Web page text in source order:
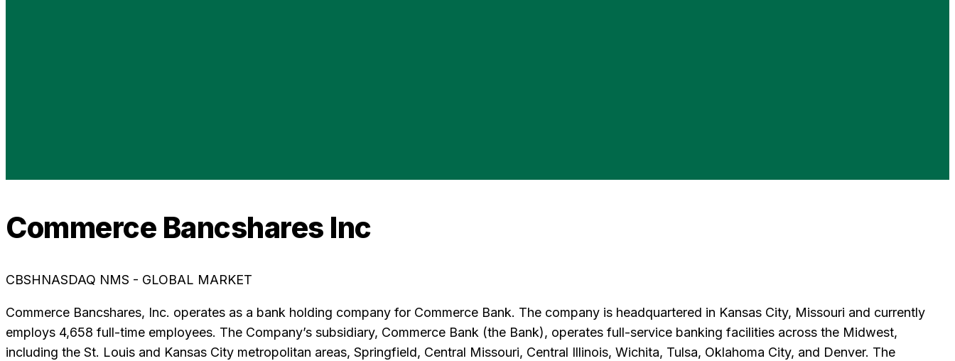
Commerce Bancshares Inc
CBSHNASDAQ NMS - GLOBAL MARKET
Commerce Bancshares, Inc. operates as a bank holding company for Commerce Bank. The company is headquartered in Kansas City, Missouri and currently
employs 4,658 full-time employees. The Company’s subsidiary, Commerce Bank (the Bank), operates full-service banking facilities across the Midwest,
including the St. Louis and Kansas City metropolitan areas, Springfield, Central Missouri, Central Illinois, Wichita, Tulsa, Oklahoma City, and Denver. The